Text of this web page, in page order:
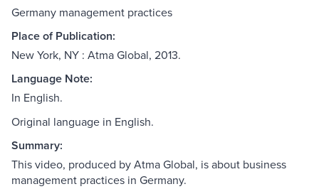
Germany management practices
Place of Publication:
New York, NY : Atma Global, 2013.
Language Note:
In English.
Original language in English.
Summary:
This video, produced by Atma Global, is about business
management practices in Germany.